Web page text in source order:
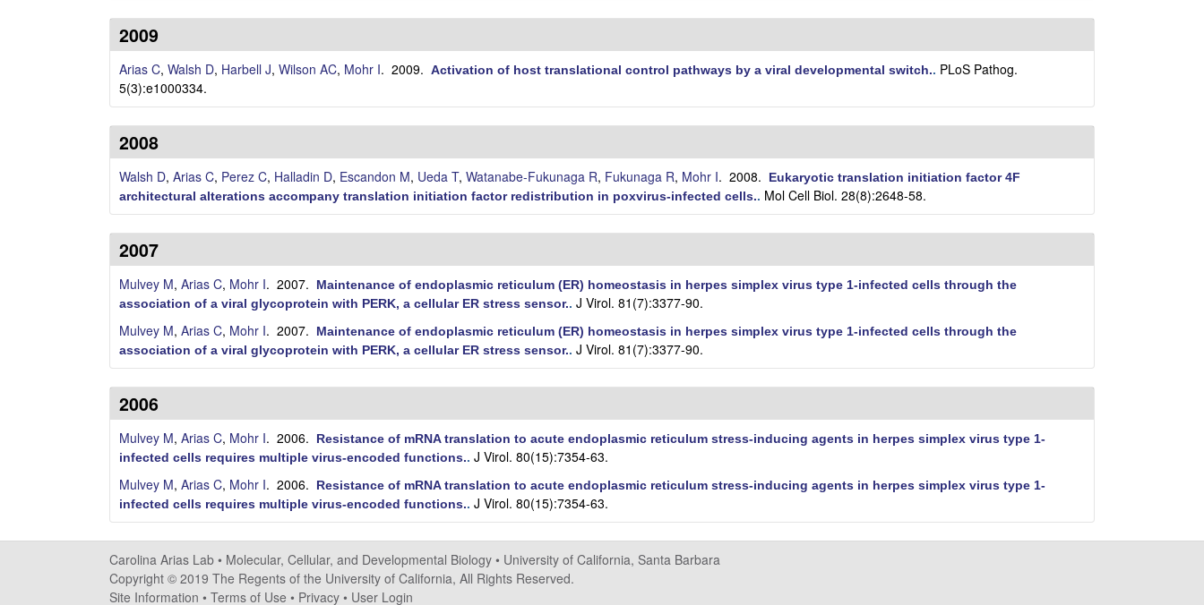
a
r
,
a
n
d
D
e
v
e
l
o
p
m
e
n
2009
Arias C, Walsh D, Harbell J, Wilson AC, Mohr I. 2009. Activation of host translational control pathways by a viral developmental switch.. PLoS Pathog.
5(3):e1000334.
2008
Walsh D, Arias C, Perez C, Halladin D, Escandon M, Ueda T, Watanabe-Fukunaga R, Fukunaga R, Mohr I. 2008.
Eukaryotic translation initiation factor 4F
architectural alterations accompany translation initiation factor redistribution in poxvirus-infected cells.. Mol Cell Biol. 28(8):2648-58.
2007
Mulvey M, Arias C, Mohr I. 2007.
Maintenance of endoplasmic reticulum (ER) homeostasis in herpes simplex virus type 1-infected cells through the
association of a viral glycoprotein with PERK, a cellular ER stress sensor.. J Virol. 81(7):3377-90.
Mulvey M, Arias C, Mohr I. 2007.
Maintenance of endoplasmic reticulum (ER) homeostasis in herpes simplex virus type 1-infected cells through the
association of a viral glycoprotein with PERK, a cellular ER stress sensor.. J Virol. 81(7):3377-90.
2006
Mulvey M, Arias C, Mohr I. 2006.
Resistance of mRNA translation to acute endoplasmic reticulum stress-inducing agents in herpes simplex virus type 1-
infected cells requires multiple virus-encoded functions.. J Virol. 80(15):7354-63.
Mulvey M, Arias C, Mohr I. 2006.
Resistance of mRNA translation to acute endoplasmic reticulum stress-inducing agents in herpes simplex virus type 1-
infected cells requires multiple virus-encoded functions.. J Virol. 80(15):7354-63.
Carolina Arias Lab • Molecular, Cellular, and Developmental Biology • University of California, Santa Barbara
Copyright © 2019 The Regents of the University of California, All Rights Reserved.
Site Information • Terms of Use • Privacy • User Login